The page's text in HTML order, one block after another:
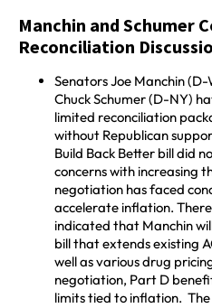
Manchin and Schumer
Reconciliation
Senators Joe Manchin
Chuck Schumer (D-NY)
limited reconciliation
without Republican
Build Back Better bill did
concerns with increasing
negotiation has faced
accelerate inflation.
indicated that Manchin
bill that extends existing
well as various drug
negotiation, Part D
limits tied to inflation.